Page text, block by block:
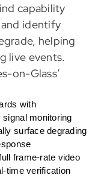
capability
identify
helping
live events.
on-Glass’
with
monitoring
surface degrading
frame-rate video
time verification